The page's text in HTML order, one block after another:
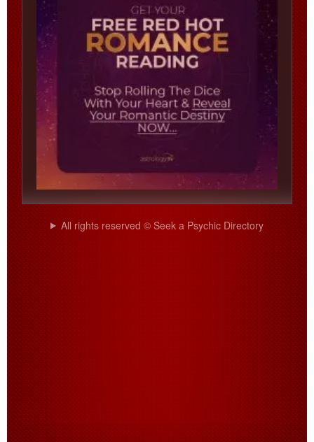
All rights reserved © Seek a Psychic Directory